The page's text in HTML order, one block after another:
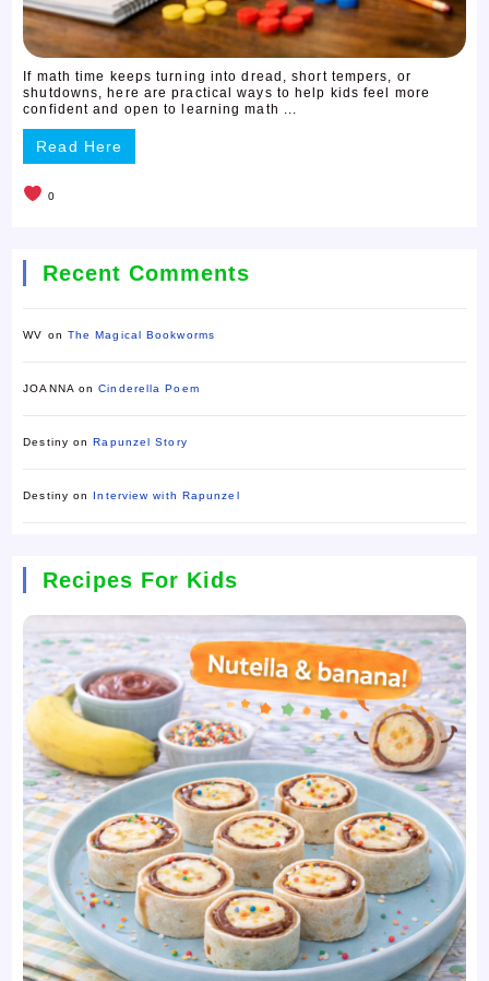
If math time keeps turning into dread, short tempers, or
shutdowns, here are practical ways to help kids feel more
confident and open to learning math ...
Read Here
0
Recent Comments
WV on The Magical Bookworms
JOANNAonCinderella Poem
Destiny on Rapunzel Story
Destiny on Interview with Rapunzel
Recipes For Kids